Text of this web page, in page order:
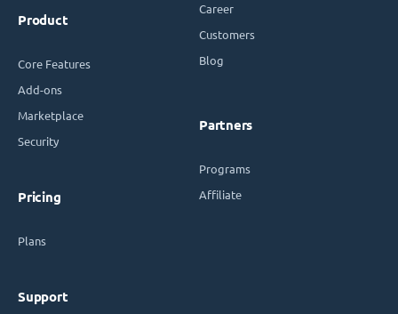
Product
Core Features
Add-ons
Marketplace
Security
Pricing
Plans
Support
Career
Customers
Blog
Partners
Programs
Affiliate